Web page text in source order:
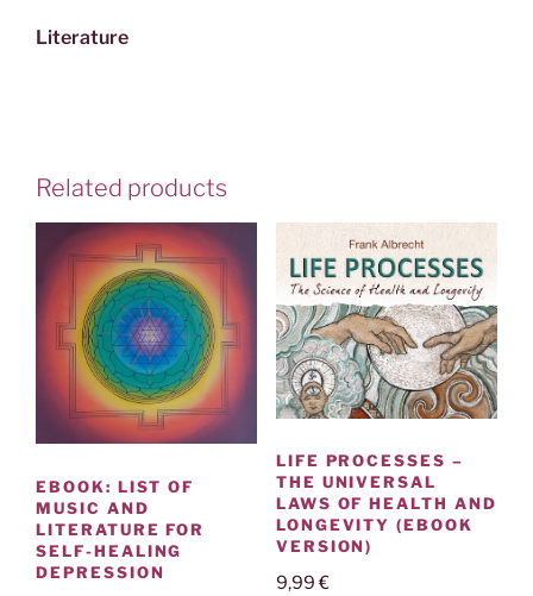
Literature
Related products
EBOOK: LIST OF
MUSIC AND
LITERATURE FOR
SELF-HEALING
DEPRESSION
LIFE PROCESSES –
THE UNIVERSAL
LAWS OF HEALTH AND
LONGEVITY (EBOOK
VERSION)
9,99€